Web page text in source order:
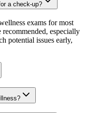
a check-up?
exams for most
recommended, especially
potential issues early,